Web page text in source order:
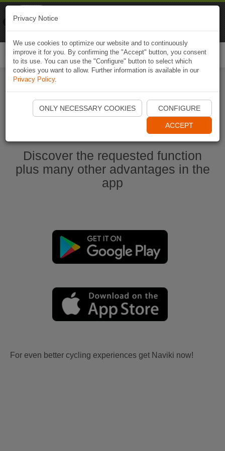
Start Naviki App
Discover the requested function
plus many other advantages in the
app
For even better cycling experiences get Naviki now!
Privacy Notice
We use cookies to optimize our website and to continuously
improve it for you. By confirming the "Accept" button, you consent
to its use. You can use the "Configure" button to select which
cookies you want to allow. Further information is available in our
Privacy Policy.
ONLY NECESSARY COOKIES CONFIGURE
ACCEPT
Naviki